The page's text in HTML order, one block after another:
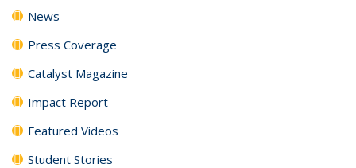
News
Press Coverage
Catalyst Magazine
Impact Report
Featured Videos
Student Stories